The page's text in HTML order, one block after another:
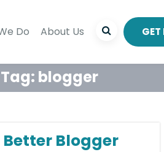
Do About Us GET
Tag: blogger
Blogger